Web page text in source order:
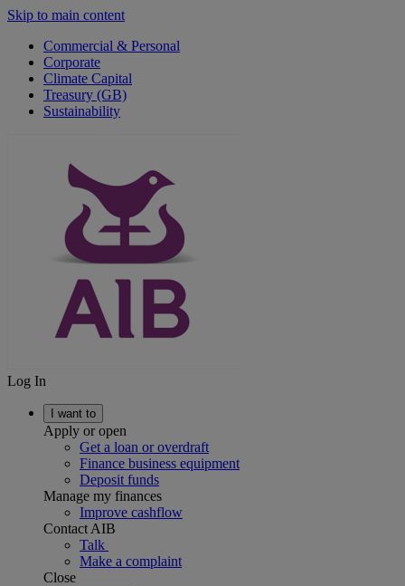
Skip to main content
Commercial & Personal
Corporate
Climate Capital
Treasury (GB)
Sustainability
Log In
I want to
Apply or open
Get a loan or overdraft
Finance business equipment
Deposit funds
Manage my finances
Improve cashflow
Contact AIB
Talk
Make a complaint
Close